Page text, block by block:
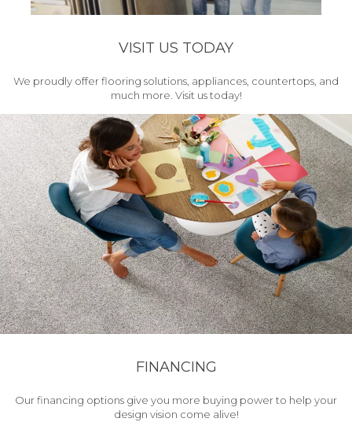
VISIT US TODAY
We proudly offer flooring solutions, appliances, countertops, and
much more. Visit us today!
FINANCING
Our financing options give you more buying power to help your
design vision come alive!